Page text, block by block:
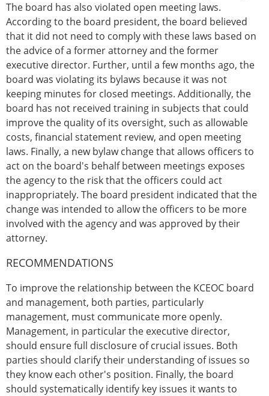
The board has also violated open meeting laws.
According to the board president, the board believed
that it did not need to comply with these laws based on
the advice of a former attorney and the former
executive director. Further, until a few months ago, the
board was violating its bylaws because it was not
keeping minutes for closed meetings. Additionally, the
board has not received training in subjects that could
improve the quality of its oversight, such as allowable
costs, financial statement review, and open meeting
laws. Finally, a new bylaw change that allows officers to
act on the board's behalf between meetings exposes
the agency to the risk that the officers could act
inappropriately. The board president indicated that the
change was intended to allow the officers to be more
involved with the agency and was approved by their
attorney.
RECOMMENDATIONS
To improve the relationship between the KCEOC board
and management, both parties, particularly
management, must communicate more openly.
Management, in particular the executive director,
should ensure full disclosure of crucial issues. Both
parties should clarify their understanding of issues so
they know each other's position. Finally, the board
should systematically identify key issues it wants to